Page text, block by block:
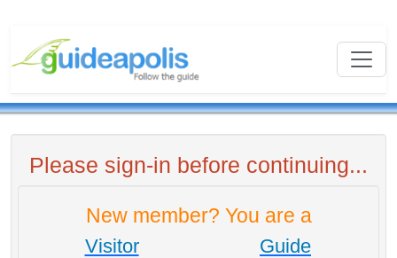
Please sign-in before continuing...
New member? You are a
Visitor Guide